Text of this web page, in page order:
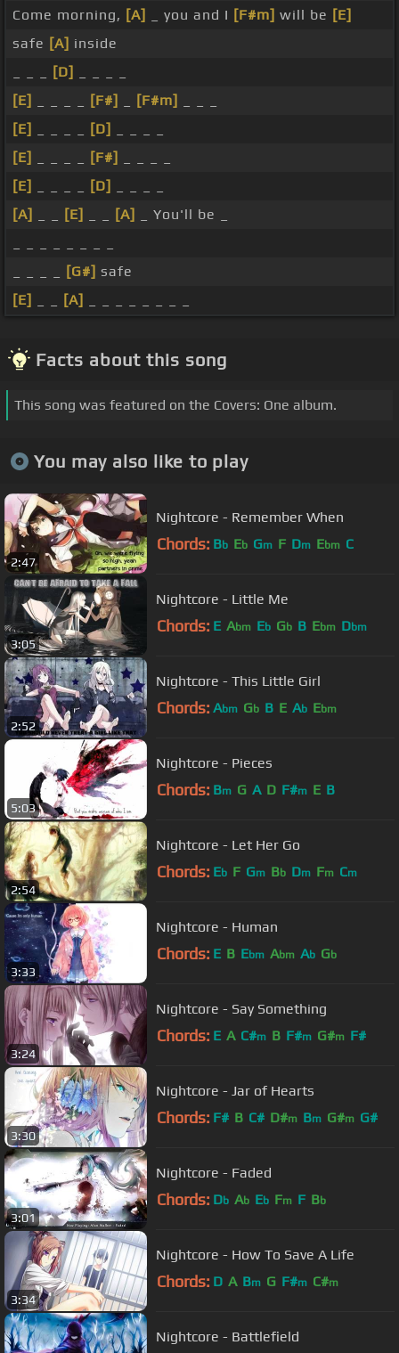
Come morning, [A] _ you and I [F#m] will be [E]
safe [A] inside
[D]
[E]
[F#] [F#m]
[E]
[D]
[E]
[F#]
[E]
[D]
[A]
[E] [A]
_ You'll be _
[G#] safe
[E]
[A]
Facts about this song
This song was featured on the Covers: One album.
You may also like to play
2:47
Nightcore - Remember When
Chords: Bb Eb Gm F Dm Ebm C
3:05
Nightcore - Little Me
Chords: E Abm Eb Gb B Ebm Dbm
2:52
Nightcore - This Little Girl
Chords: Abm Gb B E Ab Ebm
5:03
Nightcore - Pieces
Chords: Bm G A D F#m E B
2:54
Nightcore - Let Her Go
Chords: Eb F Gm Bb Dm Fm Cm
3:33
Nightcore - Human
Chords: E B Ebm Abm Ab Gb
3:24
Nightcore - Say Something
Chords: E A C#m B F#m G#m F#
3:30
Nightcore - Jar of Hearts
Chords: F# B C# D#m Bm G#m G#
3:01
Nightcore - Faded
Chords: Db Ab Eb Fm F Bb
3:34
Nightcore - How To Save A Life
Chords: D A Bm G F#m C#m
Nightcore - Battlefield